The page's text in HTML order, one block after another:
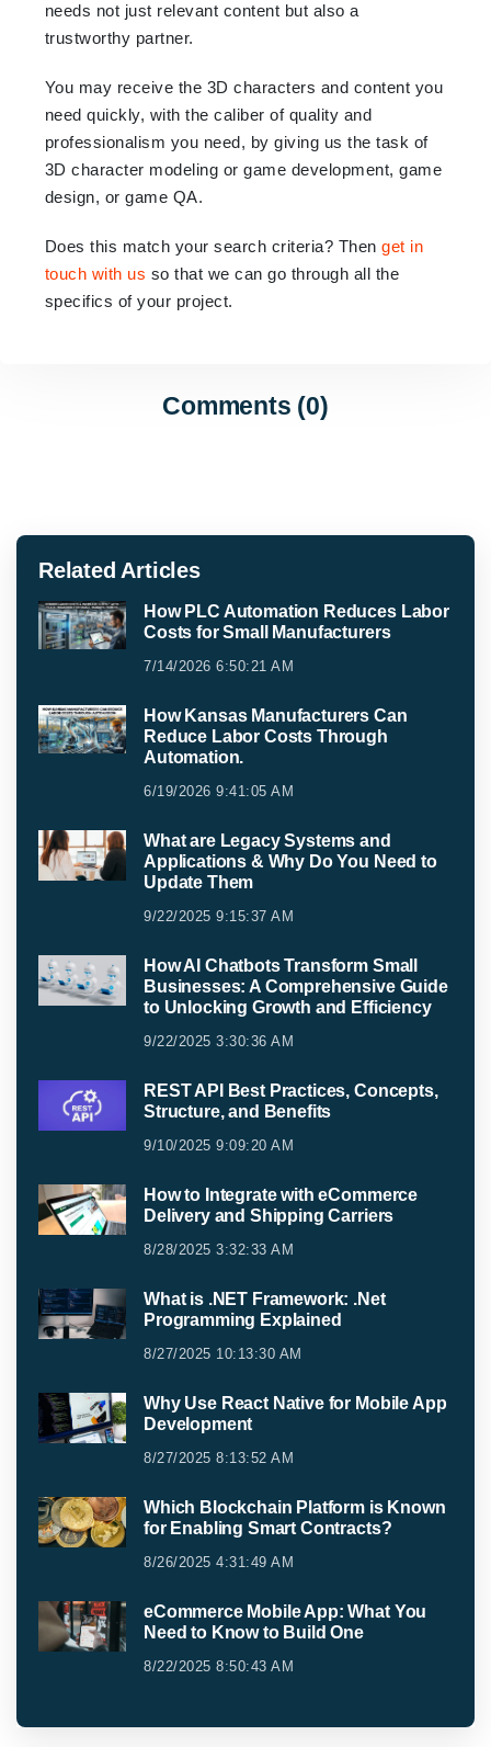
needs not just relevant content but also a
trustworthy partner.
You may receive the 3D characters and content you
need quickly, with the caliber of quality and
professionalism you need, by giving us the task of
3D character modeling or game development, game
design, or game QA.
Does this match your search criteria? Thenget in
touch with us so that we can go through all the
specifics of your project.
Comments (0)
Related Articles
How PLC Automation Reduces Labor
Costs for Small Manufacturers
7/14/2026 6:50:21 AM
How Kansas Manufacturers Can
Reduce Labor Costs Through
Automation.
6/19/2026 9:41:05 AM
What are Legacy Systems and
Applications & Why Do You Need to
Update Them
9/22/2025 9:15:37 AM
How AI Chatbots Transform Small
Businesses: A Comprehensive Guide
to Unlocking Growth and Efficiency
9/22/2025 3:30:36 AM
REST API Best Practices, Concepts,
Structure, and Benefits
9/10/2025 9:09:20 AM
How to Integrate with eCommerce
Delivery and Shipping Carriers
8/28/2025 3:32:33 AM
What is .NET Framework: .Net
Programming Explained
8/27/2025 10:13:30 AM
Why Use React Native for Mobile App
Development
8/27/2025 8:13:52 AM
Which Blockchain Platform is Known
for Enabling Smart Contracts?
8/26/2025 4:31:49 AM
eCommerce Mobile App: What You
Need to Know to Build One
8/22/2025 8:50:43 AM